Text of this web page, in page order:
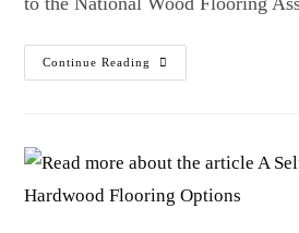
Continue Reading